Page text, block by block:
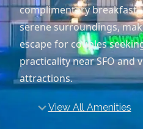
complimentary
serene surroundings,
escape for couples
practicality near SFO and
attractions.
View All Amenities